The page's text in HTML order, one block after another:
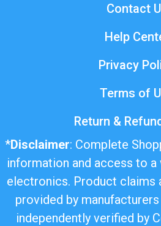
Contact
Help
Privacy
Terms of
Return &
*Disclaimer: Complete
information and access to
electronics. Product claims
provided by
independently verified by